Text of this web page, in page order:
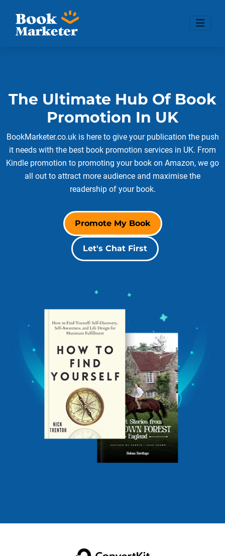
The Ultimate Hub Of Book
Promotion In UK
BookMarketer.co.uk is here to give your publication the push
it needs with the best book promotion services in UK. From
Kindle promotion to promoting your book on Amazon, we go
all out to attract more audience and maximise the
readership of your book.
Promote My Book
Let's Chat First